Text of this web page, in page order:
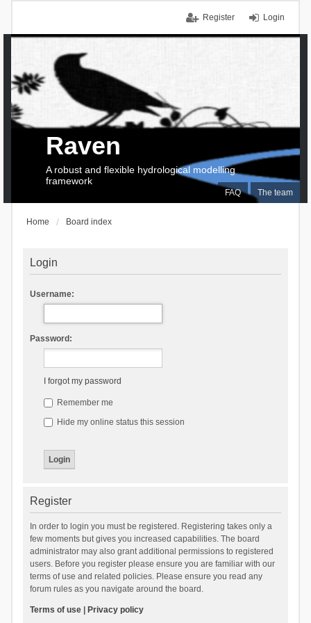
Login
Register
FAQ The team
Raven
A robust and flexible hydrological modelling
framework
Home Board index
Login
Username:
Password:
I forgot my password
Remember me
Hide my online status this session
Register
In order to login you must be registered. Registering takes only a
few moments but gives you increased capabilities. The board
administrator may also grant additional permissions to registered
users. Before you register please ensure you are familiar with our
terms of use and related policies. Please ensure you read any
forum rules as you navigate around the board.
Terms of use| Privacy policy